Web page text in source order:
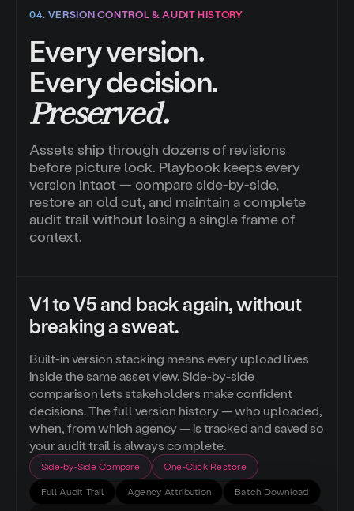
04. VERSION CONTROL & AUDIT HISTORY
Every version.
Every decision.
Preserved.
Assets ship through dozens of revisions
before picture lock. Playbook keeps every
version intact — compare side-by-side,
restore an old cut, and maintain a complete
audit trail without losing a single frame of
context.
V1 to V5 and back again, without
breaking a sweat.
Built-in version stacking means every upload lives
inside the same asset view. Side-by-side
comparison lets stakeholders make confident
decisions. The full version history — who uploaded,
when, from which agency — is tracked and saved so
your audit trail is always complete.
Side-by-Side Compare One-Click Restore
Full Audit Trail Agency Attribution Batch Download